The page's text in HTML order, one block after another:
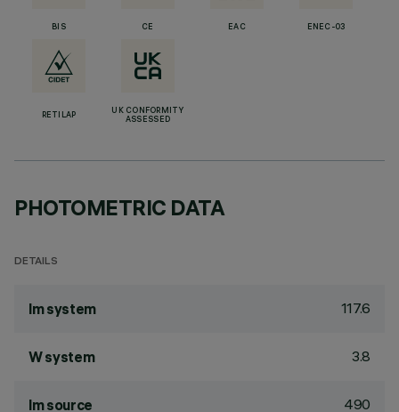
BIS CE EAC ENEC-03
RETILAP
UK CONFORMITY
ASSESSED
PHOTOMETRIC DATA
DETAILS
lm system 117.6
W system 3.8
lm source 490